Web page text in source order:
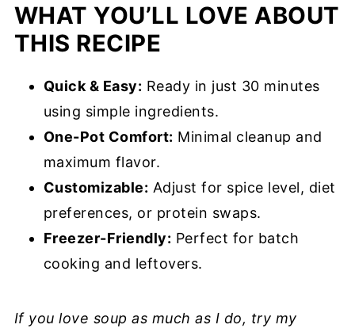
Chef’s Tips
Make Ahead & Storage
More Tortellini Recipes You’ll Love
Creamy Sausage and Tortellini Soup
Recipe
WHAT YOU’LL LOVE ABOUT
THIS RECIPE
Quick & Easy: Ready in just 30 minutes
using simple ingredients.
One-Pot Comfort: Minimal cleanup and
maximum flavor.
Customizable: Adjust for spice level, diet
preferences, or protein swaps.
Freezer-Friendly: Perfect for batch
cooking and leftovers.
If you love soup as much as I do, try my